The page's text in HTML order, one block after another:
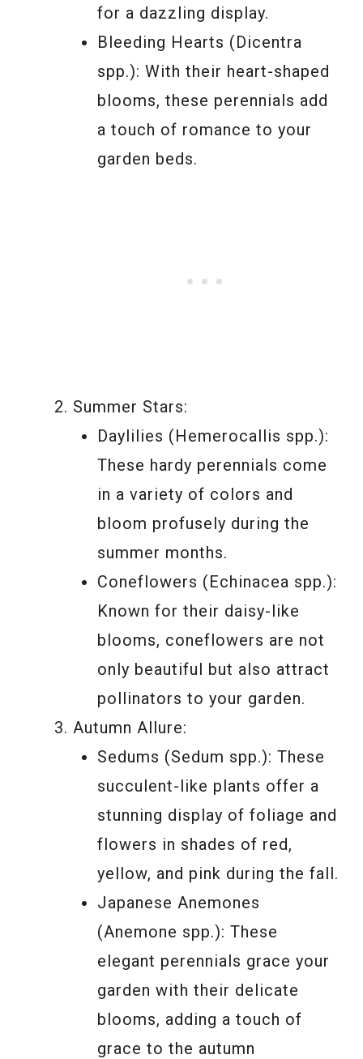
for a dazzling display.
Bleeding Hearts (Dicentra
spp.): With their heart-shaped
blooms, these perennials add
a touch of romance to your
garden beds.
Summer Stars:
Daylilies (Hemerocallis spp.):
These hardy perennials come
in a variety of colors and
bloom profusely during the
summer months.
Coneflowers (Echinacea spp.):
Known for their daisy-like
blooms, coneflowers are not
only beautiful but also attract
pollinators to your garden.
Autumn Allure:
Sedums (Sedum spp.): These
succulent-like plants offer a
stunning display of foliage and
flowers in shades of red,
yellow, and pink during the fall.
Japanese Anemones
(Anemone spp.): These
elegant perennials grace your
garden with their delicate
blooms, adding a touch of
grace to the autumn